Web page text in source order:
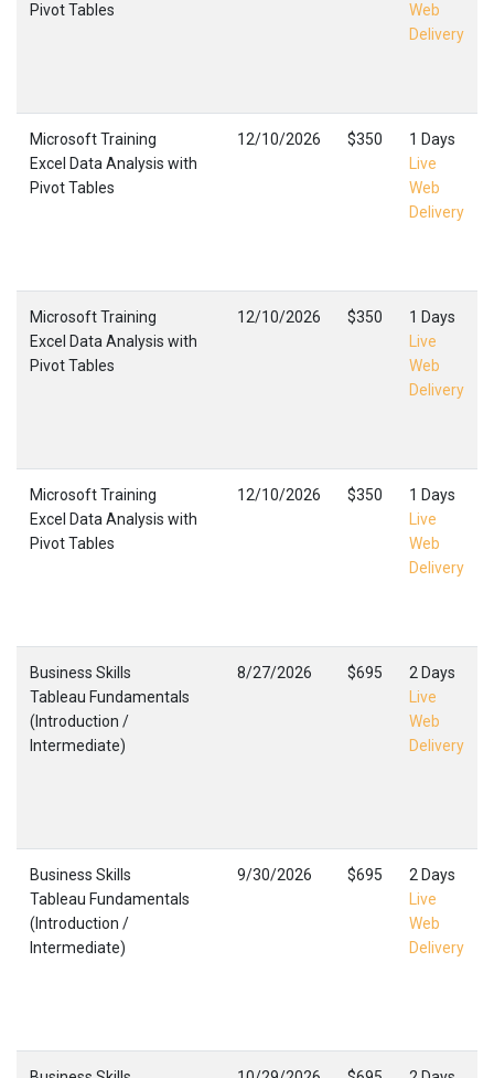
Pivot Tables
Web
Delivery
Microsoft Training
Excel Data Analysis with
Pivot Tables
12/10/2026 $350
1 Days
Live
Web
Delivery
Microsoft Training
Excel Data Analysis with
Pivot Tables
12/10/2026 $350
1 Days
Live
Web
Delivery
Microsoft Training
Excel Data Analysis with
Pivot Tables
12/10/2026 $350
1 Days
Live
Web
Delivery
Business Skills
Tableau Fundamentals
(Introduction /
Intermediate)
8/27/2026 $695
2 Days
Live
Web
Delivery
Business Skills
Tableau Fundamentals
(Introduction /
Intermediate)
9/30/2026 $695
2 Days
Live
Web
Delivery